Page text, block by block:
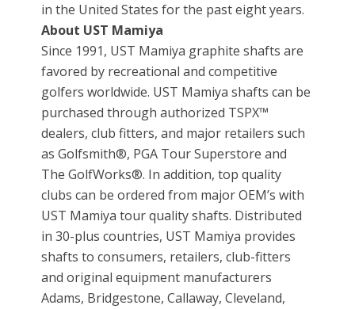
in the United States for the past eight years.
About UST Mamiya
Since 1991, UST Mamiya graphite shafts are
favored by recreational and competitive
golfers worldwide. UST Mamiya shafts can be
purchased through authorized TSPX™
dealers, club fitters, and major retailers such
as Golfsmith®, PGA Tour Superstore and
The GolfWorks®. In addition, top quality
clubs can be ordered from major OEM’s with
UST Mamiya tour quality shafts. Distributed
in 30-plus countries, UST Mamiya provides
shafts to consumers, retailers, club-fitters
and original equipment manufacturers
Adams, Bridgestone, Callaway, Cleveland,